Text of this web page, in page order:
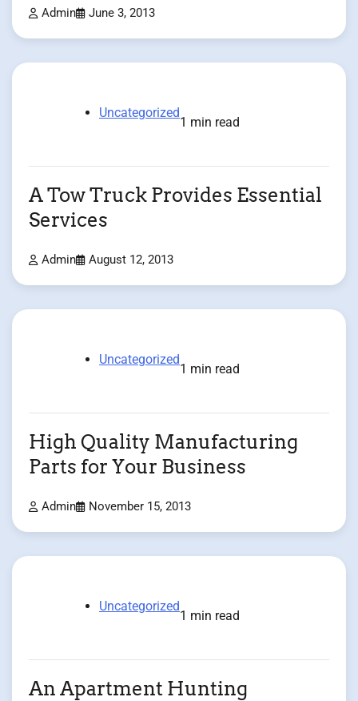
Admin June 3, 2013
Uncategorized
1 min read
A Tow Truck Provides Essential
Services
Admin August 12, 2013
Uncategorized
1 min read
High Quality Manufacturing
Parts for Your Business
Admin November 15, 2013
Uncategorized
1 min read
An Apartment Hunting